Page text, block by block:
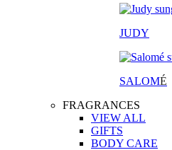
JUDY
SALOMÉ
FRAGRANCES
VIEW ALL
GIFTS
BODY CARE